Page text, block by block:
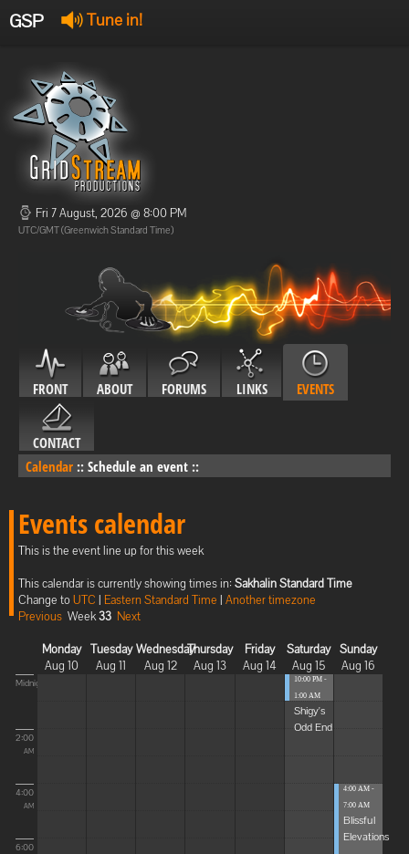
GSP Tune in!
Offline
Offline
Fri 7 August, 2026 @ 8:00 PM
UTC/GMT (Greenwich Standard Time)
FRONT ABOUT FORUMS LINKS EVENTS
CONTACT
Calendar :: Schedule an event ::
Events calendar
This is the event line up for this week
This calendar is currently showing times in: Sakhalin Standard Time
Change toUTC | Eastern Standard Time | Another timezone
Previous Week33 Next
Monday
Aug 10
Tuesday
Aug 11
Wednesday
Aug 12
Thursday
Aug 13
Friday
Aug 14
Saturday
Aug 15
Sunday
Aug 16
Midnight
2:00
AM
4:00
AM
6:00
10:00 PM -
1:00 AM
Shigy's
Odd End
4:00 AM -
7:00 AM
Blissful
Elevations